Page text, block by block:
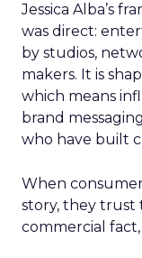
Jessica Alba’s
was direct:
by studios,
makers. It is
which means
brand
who have built
When
story, they trust
commercial